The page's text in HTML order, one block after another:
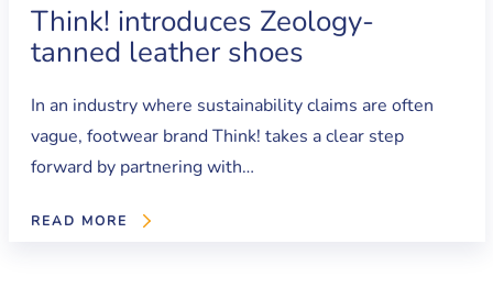
Think! introduces Zeology-
tanned leather shoes
In an industry where sustainability claims are often
vague, footwear brand Think! takes a clear step
forward by partnering with…
READ MORE